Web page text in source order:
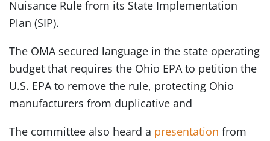
Nuisance Rule from its State Implementation
Plan (SIP).
The OMA secured language in the state operating
budget that requires the Ohio EPA to petition the
U.S. EPA to remove the rule, protecting Ohio
manufacturers from duplicative and
The committee also heard a presentation from